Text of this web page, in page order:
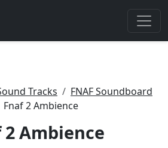
Tracks
FNAF Soundboard
Fnaf 2 Ambience
2 Ambience